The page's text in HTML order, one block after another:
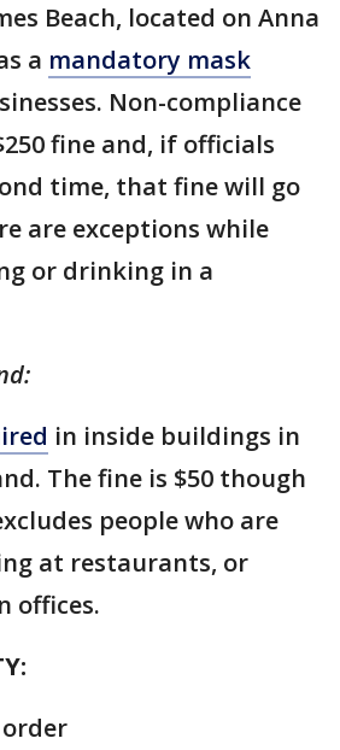
Beach, located on Anna
a mandatory mask
Non-compliance
fine and, if officials
time, that fine will go
are exceptions while
or drinking in a
in inside buildings in
The fine is $50 though
people who are
at restaurants, or
offices.